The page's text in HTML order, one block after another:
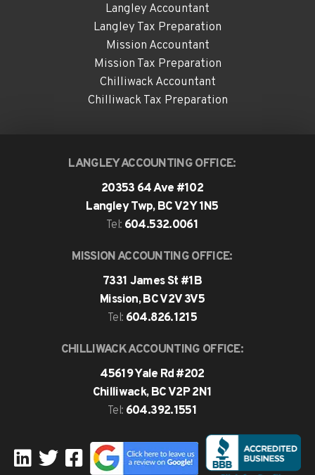
Langley Accountant
Langley Tax Preparation
Mission Accountant
Mission Tax Preparation
Chilliwack Accountant
Chilliwack Tax Preparation
LANGLEY ACCOUNTING OFFICE:
20353 64 Ave #102
Langley Twp, BC V2Y 1N5
Tel: 604.532.0061
MISSION ACCOUNTING OFFICE:
7331 James St #1B
Mission, BC V2V 3V5
Tel: 604.826.1215
CHILLIWACK ACCOUNTING OFFICE:
45619 Yale Rd #202
Chilliwack, BC V2P 2N1
Tel: 604.392.1551